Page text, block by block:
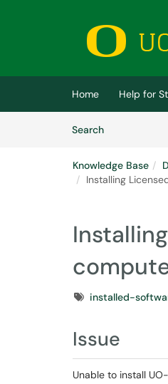
(opens in a new
Home Help for
SearchArticles
Knowledge Base
Installing
Tagsinstalled-
Issue
Unable to install